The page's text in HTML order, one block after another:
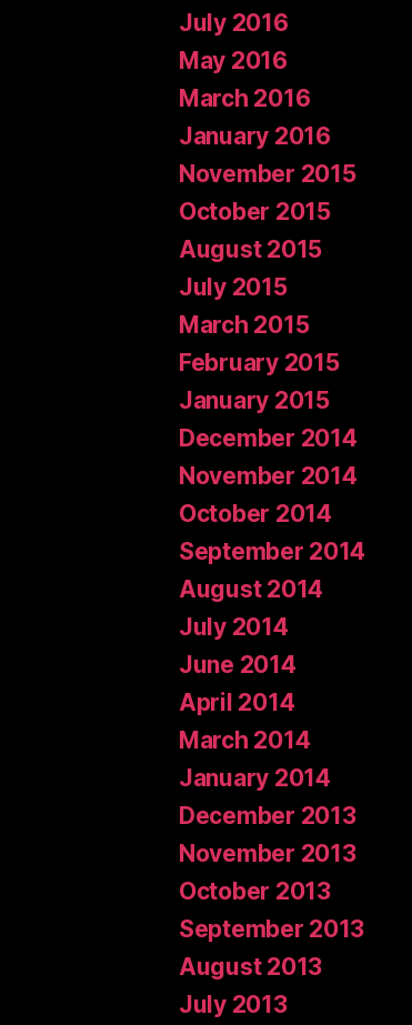
July 2016
May 2016
March 2016
January 2016
November 2015
October 2015
August 2015
July 2015
March 2015
February 2015
January 2015
December 2014
November 2014
October 2014
September 2014
August 2014
July 2014
June 2014
April 2014
March 2014
January 2014
December 2013
November 2013
October 2013
September 2013
August 2013
July 2013